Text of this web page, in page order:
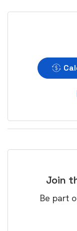
Join
Be part